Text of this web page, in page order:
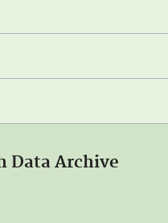
Data Archive